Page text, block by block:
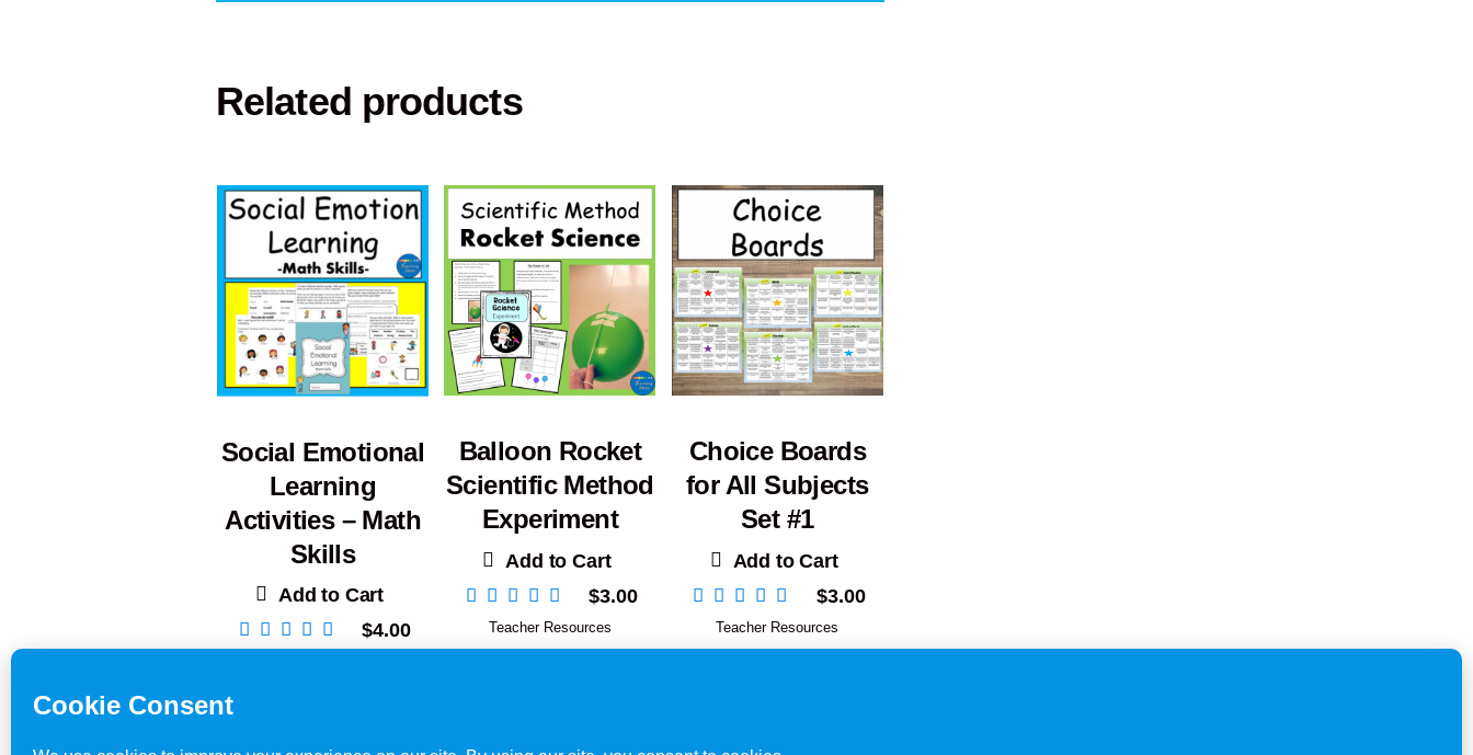
Related products
Social Emotional
Learning
Activities – Math
Skills
Add to Cart
$4.00
Balloon Rocket
Scientific Method
Experiment
Add to Cart
$3.00
Teacher Resources
Choice Boards
for All Subjects
Set #1
Add to Cart
$3.00
Teacher Resources